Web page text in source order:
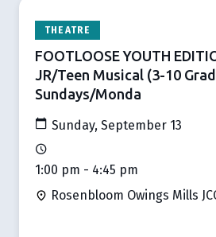
THEATRE
FOOTLOOSE YOUTH
JR/Teen Musical (3-10
Sundays/Monda
Sunday, September 13
1:00 pm - 4:45 pm
Rosenbloom Owings Mills